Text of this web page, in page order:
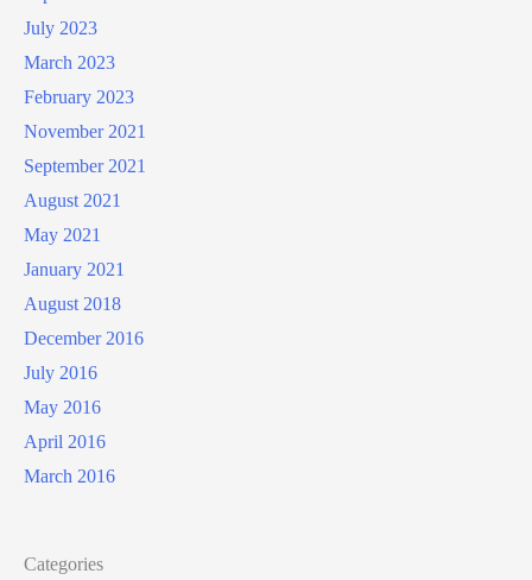
July 2023
March 2023
February 2023
November 2021
September 2021
August 2021
May 2021
January 2021
August 2018
December 2016
July 2016
May 2016
April 2016
March 2016
Categories